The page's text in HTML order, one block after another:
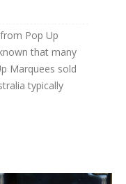
Pop Up
that many
Marquees sold
typically